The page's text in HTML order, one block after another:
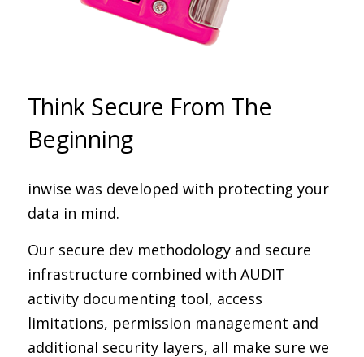
Think Secure From The
Beginning
inwise was developed with protecting your
data in mind.
Our secure dev methodology and secure
infrastructure combined with AUDIT
activity documenting tool, access
limitations, permission management and
additional security layers, all make sure we